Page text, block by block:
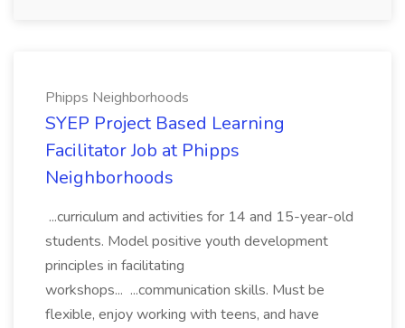
Phipps Neighborhoods
SYEP Project Based Learning
Facilitator Job at Phipps
Neighborhoods
...curriculum and activities for 14 and 15-year-old
students. Model positive youth development
principles in facilitating
workshops... ...communication skills. Must be
flexible, enjoy working with teens, and have